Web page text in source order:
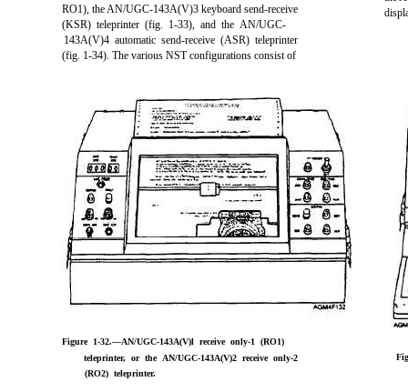
RO1), the AN/UGC-143A(V)3 keyboard send-receive
(KSR) teleprinter (fig. 1-33), and the AN/UGC-
143A(V)4 automatic send-receive (ASR) teleprinter
(fig. 1-34). The various NST configurations consist of
Figure 1-32.—AN/UGC-143A(V)l receive only-1 (RO1)
teleprinter, or the AN/UGC-143A(V)2 receive only-2
(RO2) teleprinter.